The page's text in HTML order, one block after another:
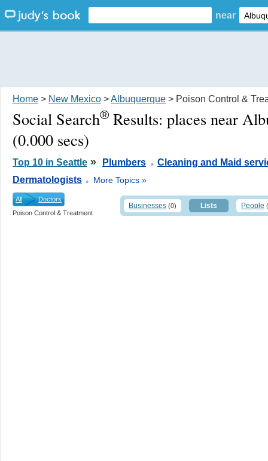
near
Home > New Mexico >Albuquerque > Poison Control &
Social Search® Results: places near
(0.000 secs)
Top 10 in Seattle » Plumbers . Cleaning and Maid
Dermatologists . More Topics »
All
Doctors
Poison Control & Treatment
Businesses (0) Lists People